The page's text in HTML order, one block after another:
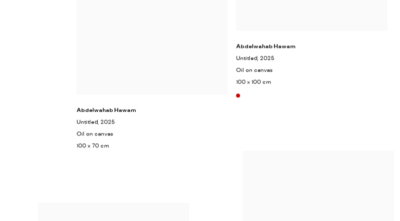
Abdelwahab Hawam
Untitled, 2025
Oil on canvas
100 x 70 cm
Abdelwahab Hawam
Untitled, 2025
Oil on canvas
100 x 100 cm